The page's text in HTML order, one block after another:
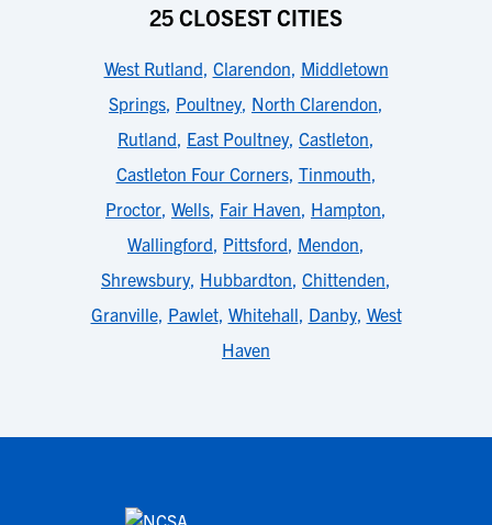
25 CLOSEST CITIES
West Rutland, Clarendon, Middletown
Springs, Poultney, North Clarendon,
Rutland, East Poultney, Castleton,
Castleton Four Corners, Tinmouth,
Proctor, Wells, Fair Haven, Hampton,
Wallingford, Pittsford, Mendon,
Shrewsbury, Hubbardton, Chittenden,
Granville, Pawlet, Whitehall, Danby, West
Haven